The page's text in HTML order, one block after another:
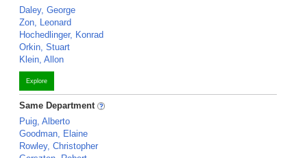
Daley, George
Zon, Leonard
Hochedlinger, Konrad
Orkin, Stuart
Klein, Allon
Explore
Same Department
Puig, Alberto
Goodman, Elaine
Rowley, Christopher